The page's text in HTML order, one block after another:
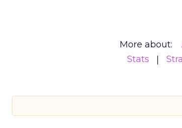
More about:
Stats